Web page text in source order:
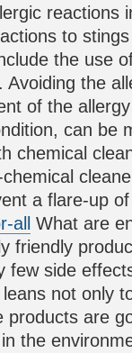
reactions
to
the use
Avoiding the
of the
can be
chemical
a flare-up
all
What are
friendly
few side
not only
products are
the